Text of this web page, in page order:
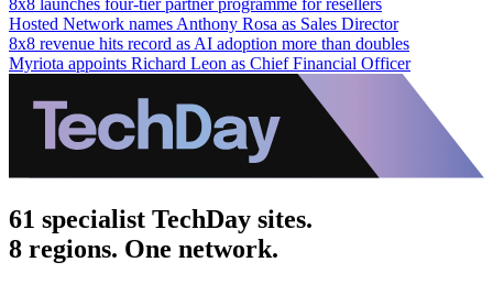
Hosted Network names Anthony Rosa as Sales Director
8x8 revenue hits record as AI adoption more than doubles
Myriota appoints Richard Leon as Chief Financial Officer
61 specialist TechDay sites.
8 regions. One network.